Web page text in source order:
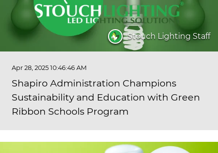
Stouch Lighting Staff
Apr 28, 2025 10:46:46 AM
Shapiro Administration Champions
Sustainability and Education with Green
Ribbon Schools Program